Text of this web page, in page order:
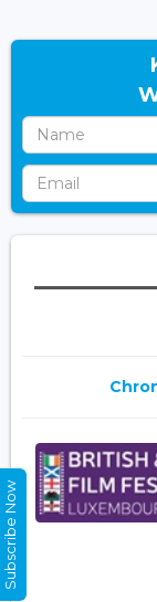
Subscribe Now